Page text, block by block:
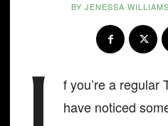
BY JENESSA WILLIAMS
f you’re a regular
have noticed